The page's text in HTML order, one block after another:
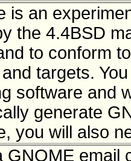
is an
the 4.4BSD
to conform
targets.
software and
generate
you will also
GNOME email